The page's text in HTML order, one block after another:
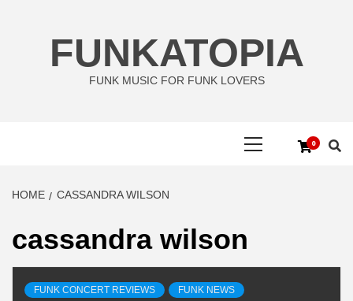
FUNKATOPIA
FUNK MUSIC FOR FUNK LOVERS
0
HOME CASSANDRA WILSON
cassandra wilson
FUNK CONCERT REVIEWS FUNK NEWS